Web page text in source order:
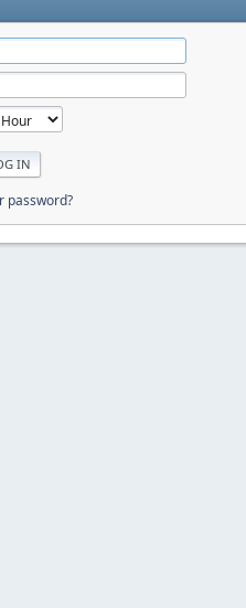
password?